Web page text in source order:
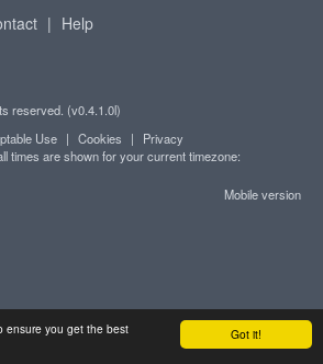
Got it!
ensure you get the best
| Help
reserved. (v0.4.1.0l)
Use | Cookies |
Privacy
times are shown for your current timezone:
Mobile version